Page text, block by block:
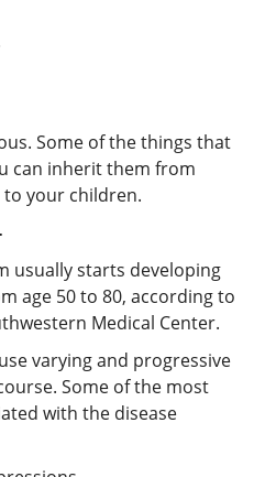
Some of the things that
can inherit them from
your children.
usually starts developing
age 50 to 80, according to
Medical Center.
varying and progressive
Some of the most
with the disease